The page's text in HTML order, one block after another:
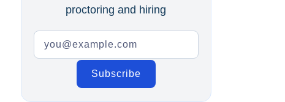
Education
Campus Recruitment
Data-Driven Hiring
proctoring and hiring